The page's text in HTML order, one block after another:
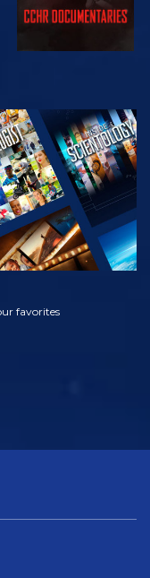
EXPLORE THE
SERIES
favorites